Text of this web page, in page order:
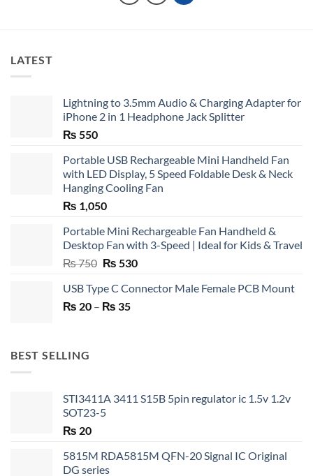
LATEST
Lightning to 3.5mm Audio & Charging Adapter for
iPhone 2 in 1 Headphone Jack Splitter
₨ 550
Portable USB Rechargeable Mini Handheld Fan
with LED Display, 5 Speed Foldable Desk & Neck
Hanging Cooling Fan
₨ 1,050
Portable Mini Rechargeable Fan Handheld &
Desktop Fan with 3-Speed | Ideal for Kids & Travel
₨750 Original
was:
₨ 750.
₨ 530Current
is:
USB Type C Connector Male Female PCB Mount
₨ 20 – ₨ 35Price
BEST SELLING
STI3411A 3411 S15B 5pin regulator ic 1.5v 1.2v
SOT23-5
₨ 20
5815M RDA5815M QFN-20 Signal IC Original
DG series